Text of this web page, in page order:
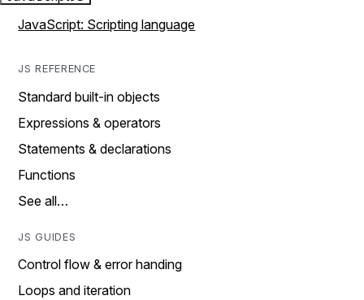
JavaScript: Scripting language
JS REFERENCE
Standard built-in objects
Expressions & operators
Statements & declarations
Functions
See all…
JS GUIDES
Control flow & error handing
Loops and iteration